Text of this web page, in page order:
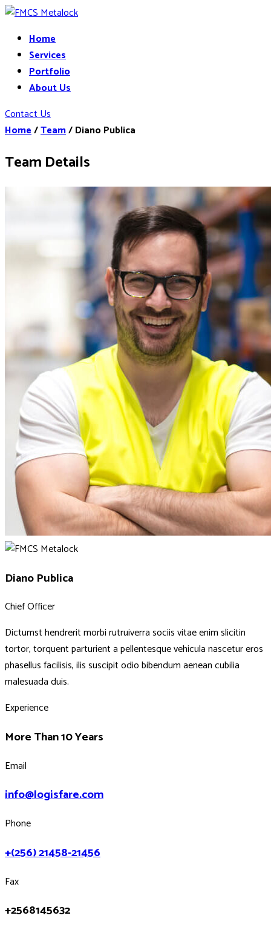
Home
Services
Portfolio
About Us
Contact Us
Home/Team/Diano Publica
Team Details
Diano Publica
Chief Officer
Dictumst hendrerit morbi rutruiverra sociis vitae enim slicitin
tortor, torquent parturient a pellentesque vehicula nascetur eros
phasellus facilisis, ilis suscipit odio bibendum aenean cubilia
malesuada duis.
Experience
More Than 10 Years
Email
info@logisfare.com
Phone
+(256) 21458-21456
Fax
+2568145632